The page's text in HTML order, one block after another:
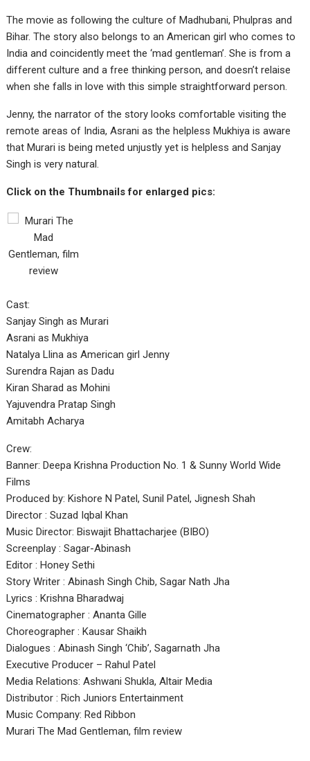
The movie as following the culture of Madhubani, Phulpras and
Bihar. The story also belongs to an American girl who comes to
India and coincidently meet the ‘mad gentleman’. She is from a
different culture and a free thinking person, and doesn’t relaise
when she falls in love with this simple straightforward person.
Jenny, the narrator of the story looks comfortable visiting the
remote areas of India, Asrani as the helpless Mukhiya is aware
that Murari is being meted unjustly yet is helpless and Sanjay
Singh is very natural.
Click on the Thumbnails for enlarged pics:
Cast:
Sanjay Singh as Murari
Asrani as Mukhiya
Natalya Llina as American girl Jenny
Surendra Rajan as Dadu
Kiran Sharad as Mohini
Yajuvendra Pratap Singh
Amitabh Acharya
Crew:
Banner: Deepa Krishna Production No. 1 & Sunny World Wide
Films
Produced by: Kishore N Patel, Sunil Patel, Jignesh Shah
Director : Suzad Iqbal Khan
Music Director: Biswajit Bhattacharjee (BIBO)
Screenplay : Sagar-Abinash
Editor : Honey Sethi
Story Writer : Abinash Singh Chib, Sagar Nath Jha
Lyrics : Krishna Bharadwaj
Cinematographer : Ananta Gille
Choreographer : Kausar Shaikh
Dialogues : Abinash Singh ‘Chib’, Sagarnath Jha
Executive Producer – Rahul Patel
Media Relations: Ashwani Shukla, Altair Media
Distributor : Rich Juniors Entertainment
Music Company: Red Ribbon
Murari The Mad Gentleman, film review